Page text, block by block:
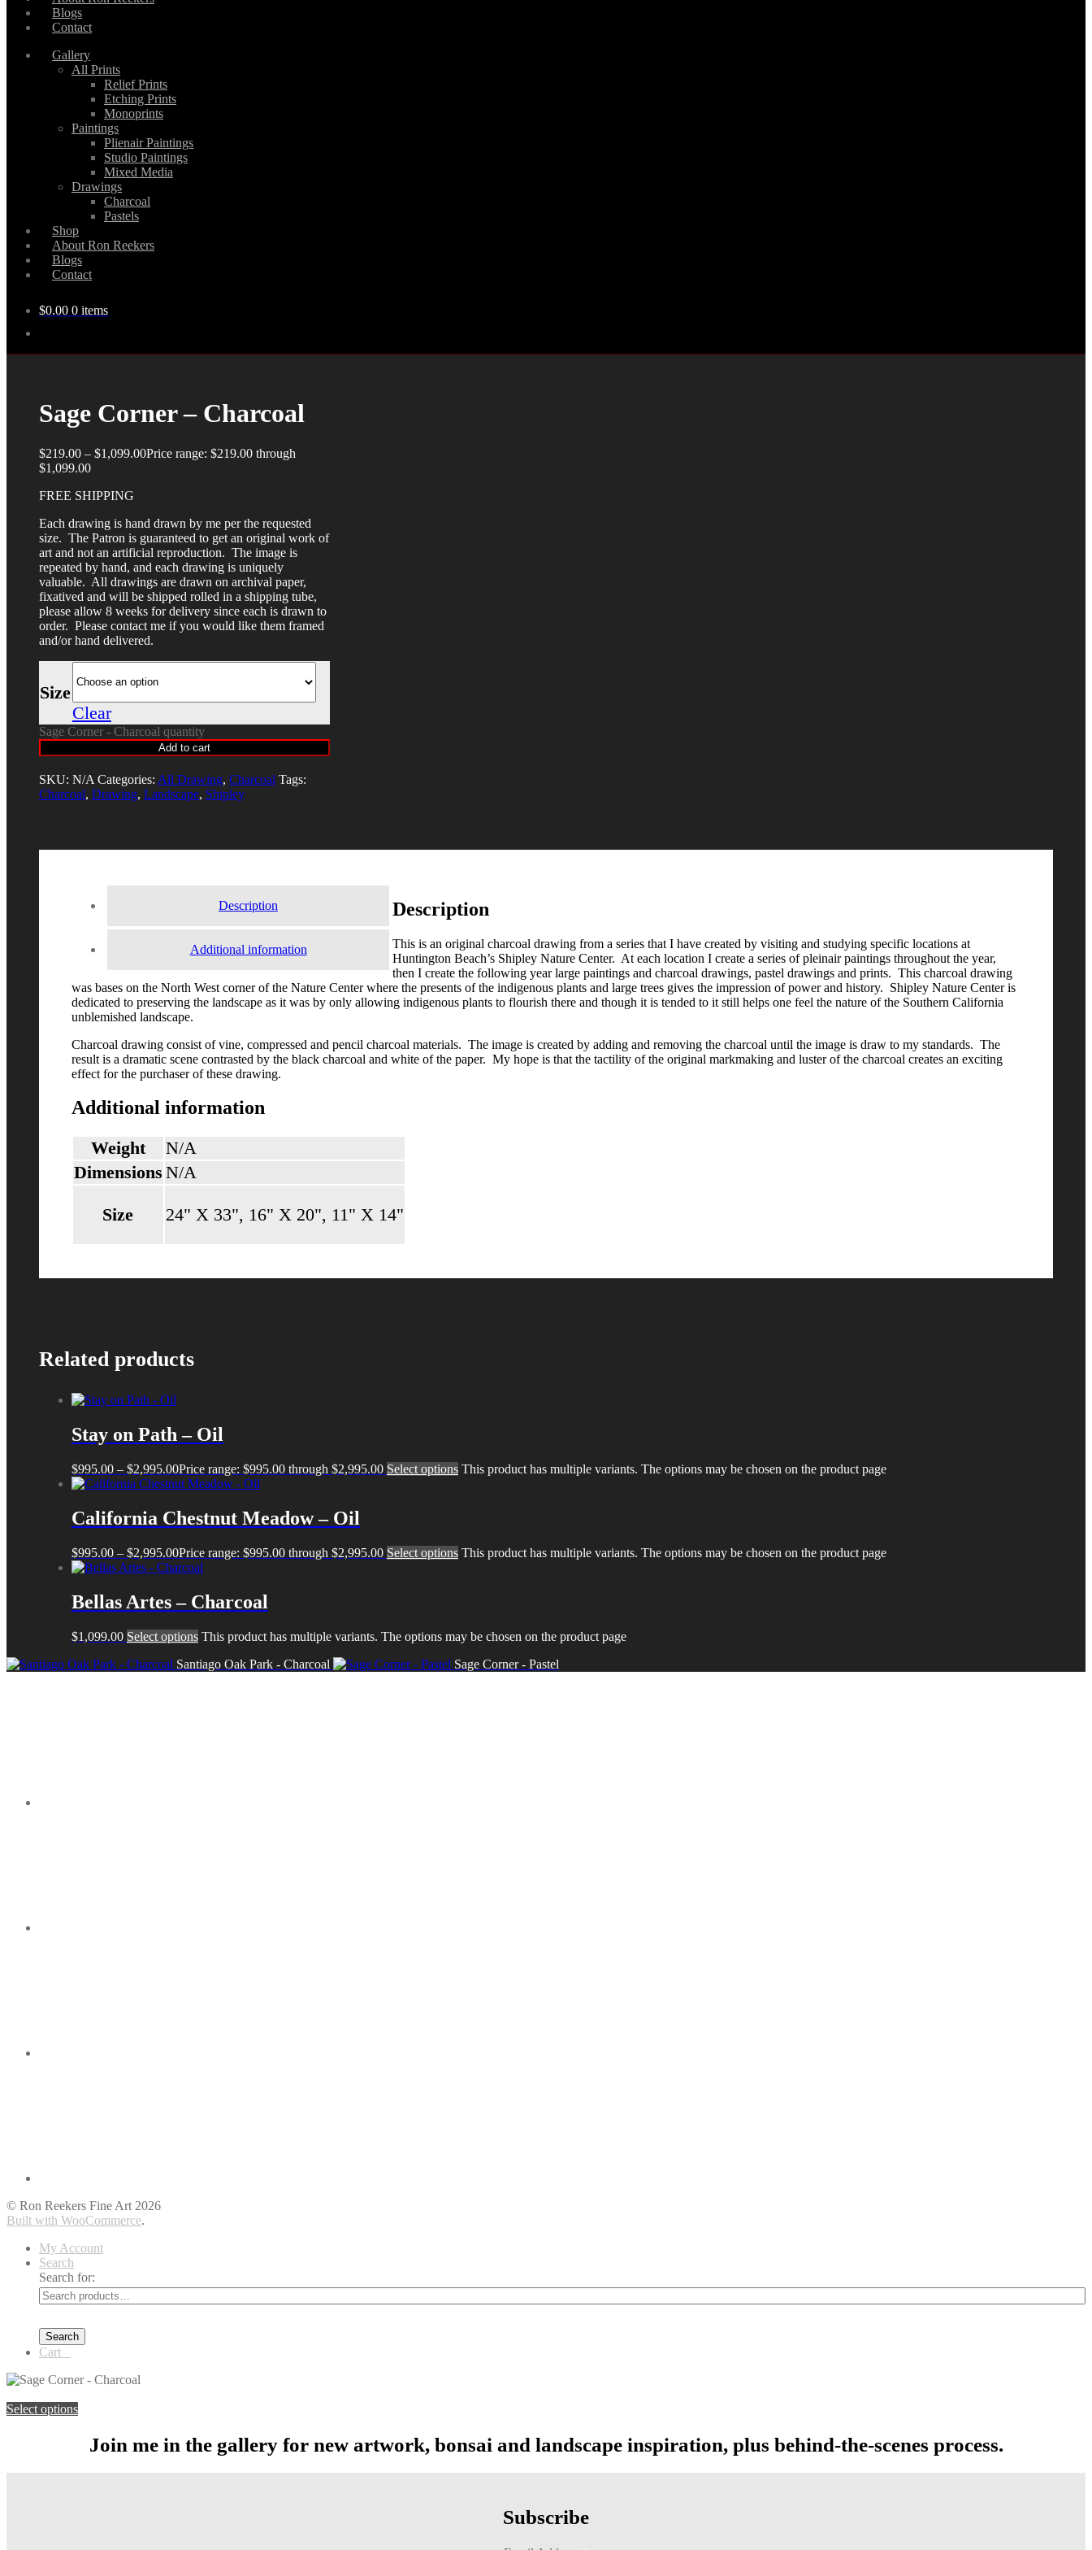
Blogs
Contact
Gallery
All Prints
Relief Prints
Etching Prints
Monoprints
Paintings
Plienair Paintings
Studio Paintings
Mixed Media
Drawings
Charcoal
Pastels
Shop
About Ron Reekers
Blogs
Contact
$0.00 0 items
Sage Corner – Charcoal
$219.00 – $1,099.00Price range: $219.00 through
$1,099.00
FREE SHIPPING
Each drawing is hand drawn by me per the requested
size. The Patron is guaranteed to get an original work of
art and not an artificial reproduction. The image is
repeated by hand, and each drawing is uniquely
valuable. All drawings are drawn on archival paper,
fixatived and will be shipped rolled in a shipping tube,
please allow 8 weeks for delivery since each is drawn to
order. Please contact me if you would like them framed
and/or hand delivered.
Size
Clear
Sage Corner - Charcoal quantity
Add to cart
SKU: N/A Categories: All Drawing, Charcoal Tags:
Charcoal, Drawing, Landscape, Shipley
Description
Additional information
Description
This is an original charcoal drawing from a series that I have created by visiting and studying specific locations at
Huntington Beach’s Shipley Nature Center. At each location I create a series of pleinair paintings throughout the year,
then I create the following year large paintings and charcoal drawings, pastel drawings and prints. This charcoal drawing
was bases on the North West corner of the Nature Center where the presents of the indigenous plants and large trees gives the impression of power and history. Shipley Nature Center is
dedicated to preserving the landscape as it was by only allowing indigenous plants to flourish there and though it is tended to it still helps one feel the nature of the Southern California
unblemished landscape.
Charcoal drawing consist of vine, compressed and pencil charcoal materials. The image is created by adding and removing the charcoal until the image is draw to my standards. The
result is a dramatic scene contrasted by the black charcoal and white of the paper. My hope is that the tactility of the original markmaking and luster of the charcoal creates an exciting
effect for the purchaser of these drawing.
Additional information
Weight
N/A
Dimensions N/A
Size 24" X 33", 16" X 20", 11" X 14"
Related products
Stay on Path – Oil
$995.00 – $2,995.00Price range: $995.00 through $2,995.00 Select options This product has multiple variants. The options may be chosen on the product page
California Chestnut Meadow – Oil
$995.00 – $2,995.00Price range: $995.00 through $2,995.00 Select options This product has multiple variants. The options may be chosen on the product page
Bellas Artes – Charcoal
$1,099.00 Select options This product has multiple variants. The options may be chosen on the product page
Santiago Oak Park - Charcoal
Sage Corner - Pastel
© Ron Reekers Fine Art 2026
Built with WooCommerce.
My Account
Search
Search for:
Search
Cart
Select options
Join me in the gallery for new artwork, bonsai and landscape inspiration, plus behind-the-scenes process.
Subscribe